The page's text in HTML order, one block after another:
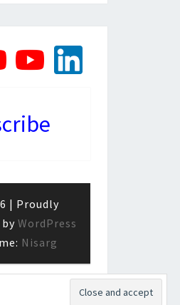
| Proudly
WordPress
Nisarg